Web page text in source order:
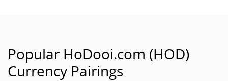
Popular HoDooi.com (HOD)
Currency Pairings